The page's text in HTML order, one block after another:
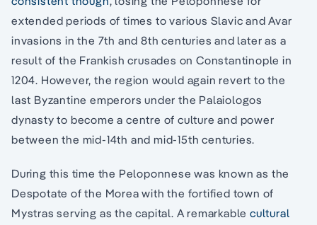
extended periods of times to various Slavic and Avar
invasions in the 7th and 8th centuries and later as a
result of the Frankish crusades on Constantinople in
1204. However, the region would again revert to the
last Byzantine emperors under the Palaiologos
dynasty to become a centre of culture and power
between the mid-14th and mid-15th centuries.
During this time the Peloponnese was known as the
Despotate of the Morea with the fortified town of
Mystras serving as the capital. A remarkable cultural